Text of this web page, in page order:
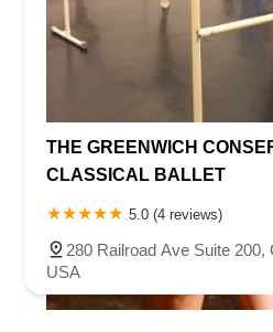
THE GREENWICH
CLASSICAL BALLET
5.0 (4 reviews)
280 Railroad Ave Suite 200,
USA